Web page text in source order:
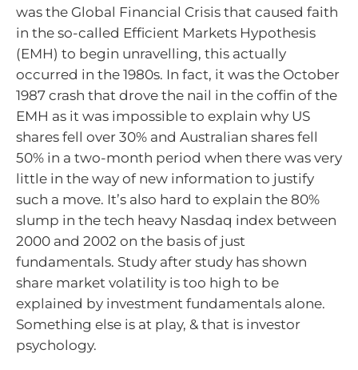
was the Global Financial Crisis that caused faith
in the so-called Efficient Markets Hypothesis
(EMH) to begin unravelling, this actually
occurred in the 1980s. In fact, it was the October
1987 crash that drove the nail in the coffin of the
EMH as it was impossible to explain why US
shares fell over 30% and Australian shares fell
50% in a two-month period when there was very
little in the way of new information to justify
such a move. It’s also hard to explain the 80%
slump in the tech heavy Nasdaq index between
2000 and 2002 on the basis of just
fundamentals. Study after study has shown
share market volatility is too high to be
explained by investment fundamentals alone.
Something else is at play, & that is investor
psychology.